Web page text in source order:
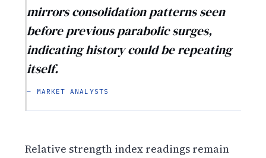
mirrors consolidation patterns seen
before previous parabolic surges,
indicating history could be repeating
itself.
— MARKET ANALYSTS
Relative strength index readings remain